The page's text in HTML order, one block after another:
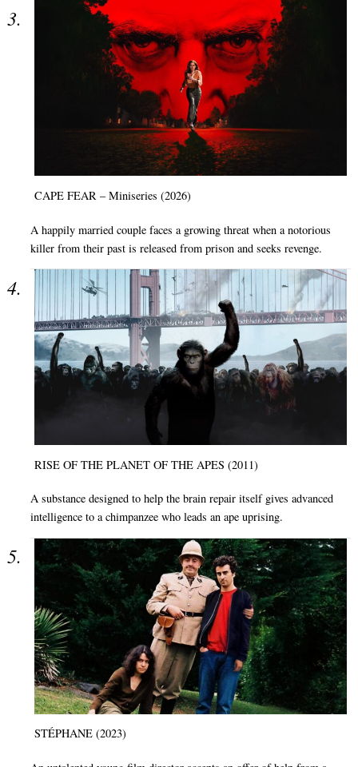
CAPE FEAR – Miniseries (2026)
A happily married couple faces a growing threat when a notorious
killer from their past is released from prison and seeks revenge.
RISE OF THE PLANET OF THE APES (2011)
A substance designed to help the brain repair itself gives advanced
intelligence to a chimpanzee who leads an ape uprising.
STÉPHANE (2023)